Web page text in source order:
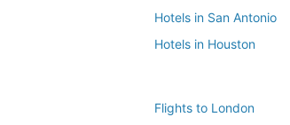
Hotels in San Antonio
Hotels in Houston
Flights to London